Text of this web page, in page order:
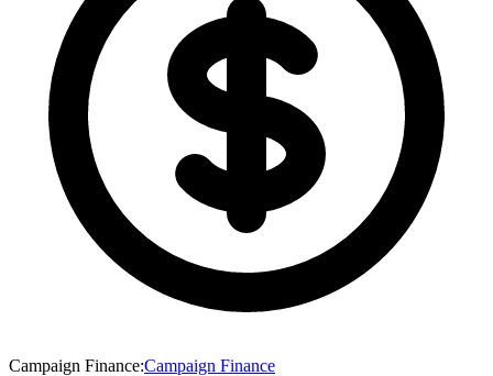
Campaign Finance:Campaign Finance